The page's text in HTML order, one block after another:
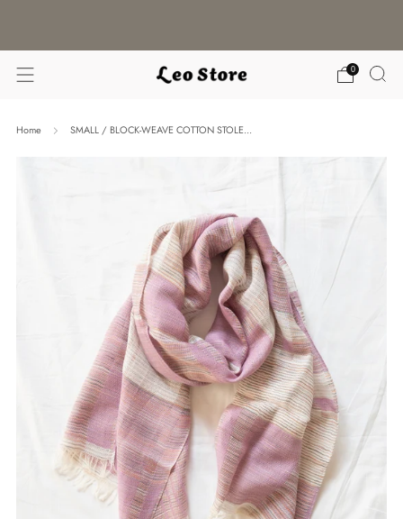
0
Home SMALL / BLOCK-WEAVE COTTON STOLE...